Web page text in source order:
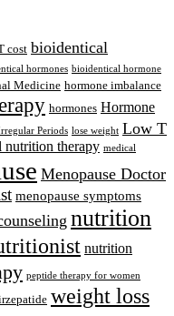
cost bioidentical
hormones bioidentical hormone
Medicine hormone imbalance
hormones Hormone
Periods lose weight Low T
nutrition therapy medical
Menopause Doctor
menopause symptoms
nutrition
nutrition
peptide therapy for women
weight loss